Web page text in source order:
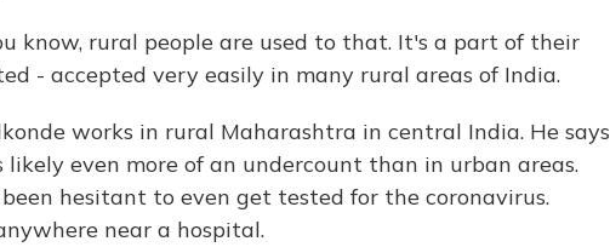
know, rural people are used to that. It's a part of their
- accepted very easily in many rural areas of India.
works in rural Maharashtra in central India. He says
likely even more of an undercount than in urban areas.
hesitant to even get tested for the coronavirus.
near a hospital.